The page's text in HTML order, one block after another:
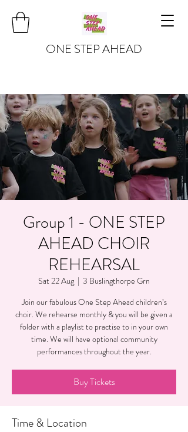
ONE STEP AHEAD
Group 1 - ONE STEP
AHEAD CHOIR
REHEARSAL
Sat 22 Aug
  |
3 Buslingthorpe Grn
Join our fabulous One Step Ahead children’s
choir. We rehearse monthly & you will be given a
folder with a playlist to practise to in your own
time. We will have optional community
performances throughout the year.
Buy Tickets
Time & Location